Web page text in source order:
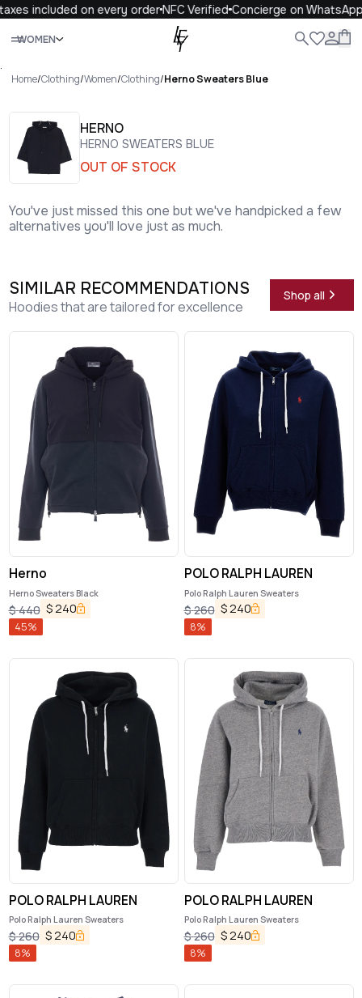
included on every orderNFC VerifiedConcierge on WhatsApp
WOMEN
Close
.
Home/Clothing/Women/Clothing/Herno Sweaters Blue
HERNO
HERNO SWEATERS BLUE
OUT OF STOCK
You've just missed this one but we've handpicked a few
alternatives you'll love just as much.
SIMILAR RECOMMENDATIONS
Hoodies that are tailored for excellence
Shop all
Herno
Herno Sweaters Black
$440 $240
45%
POLO RALPH LAUREN
Polo Ralph Lauren Sweaters
$260 $240
8%
POLO RALPH LAUREN
Polo Ralph Lauren Sweaters
$260 $ 240
8%
POLO RALPH LAUREN
Polo Ralph Lauren Sweaters
$260 $ 240
8%